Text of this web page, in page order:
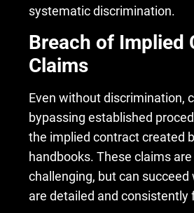
systematic discrimination.
Breach of Implied
Claims
Even without discrimination,
bypassing established
the implied contract created
handbooks. These claims
challenging, but can succeed
are detailed and consistently